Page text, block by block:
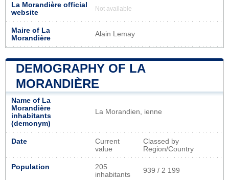
La Morandière official
website
Not available
Maire of La
Morandière
Alain Lemay
DEMOGRAPHY OF LA
MORANDIÈRE
Name of La
Morandière
inhabitants
(demonym)
La Morandien, ienne
Date
Current
value
Classed by
Region/Country
Population
205
inhabitants
939 / 2 199